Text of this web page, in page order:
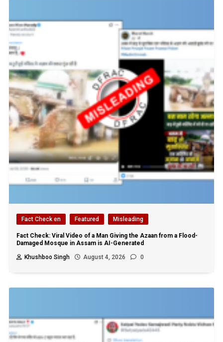
Fact Check en Featured Misleading
Fact Check: Viral Video of a Man Giving the Azaan from a Flood-
Damaged Mosque in Assam is AI-Generated
Khushboo Singh
August 4, 2026 0